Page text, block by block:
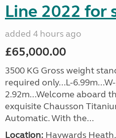
Line 2022 for
added 4 hours ago
£65,000.00
3500 KG Gross weight
required only...L-
2.92m...Welcome aboard
exquisite Chausson
Automatic. With the...
Location: Haywards